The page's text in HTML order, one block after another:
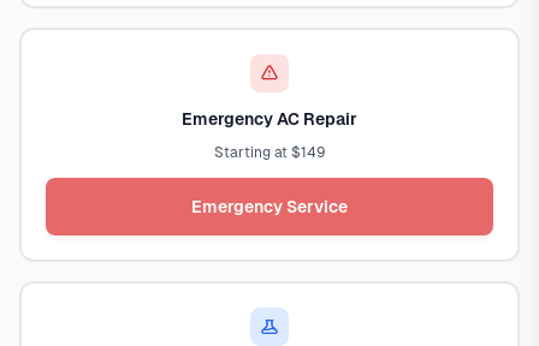
Emergency AC Repair
Starting at $149
Emergency Service